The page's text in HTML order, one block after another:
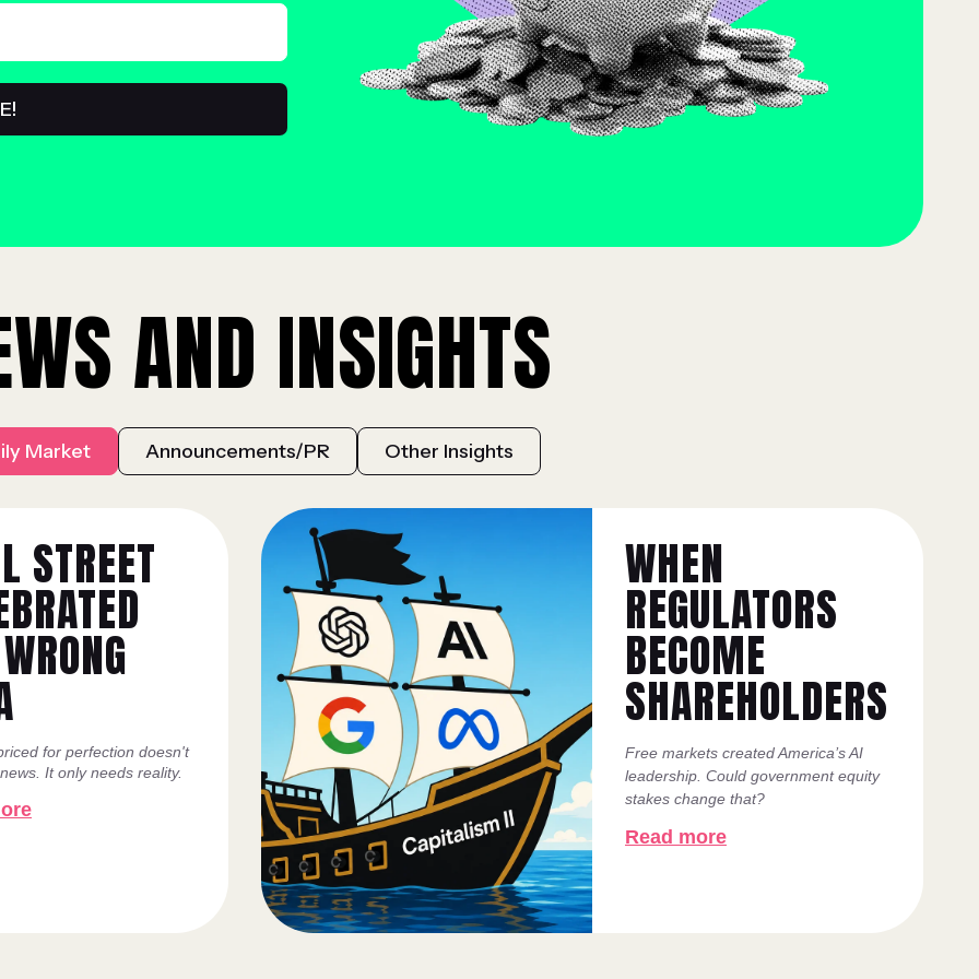
AND INSIGHTS
Market Announcements/PR Other Insights
STREET
for perfection doesn't
It only needs reality.
WHEN
REGULATORS
BECOME
SHAREHOLDERS
Free markets created America’s AI
leadership. Could government equity
stakes change that?
Read more